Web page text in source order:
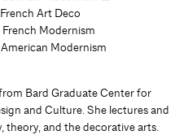
Art Deco
Modernism
Modernism
Bard Graduate Center for
and Culture. She lectures and
theory, and the decorative arts.